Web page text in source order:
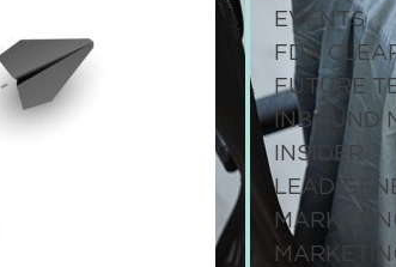
EVENTS
FDA
FUTURE
INBOUND
INSIDER
LEAD